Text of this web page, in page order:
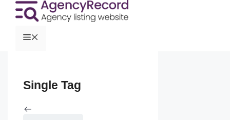
Single Tag